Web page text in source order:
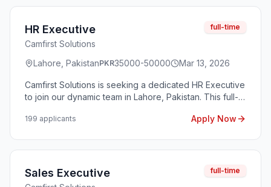
HR Executive
Camfirst Solutions
full-time
Lahore, PakistanPKR35000-50000 Mar 13, 2026
Camfirst Solutions is seeking a dedicated HR Executive
to join our dynamic team in Lahore, Pakistan. This full-
human resources functions, including recruitment,
workplace culture. Work timings for this role are from
199 applicants Apply Now
Sales Executive full-time